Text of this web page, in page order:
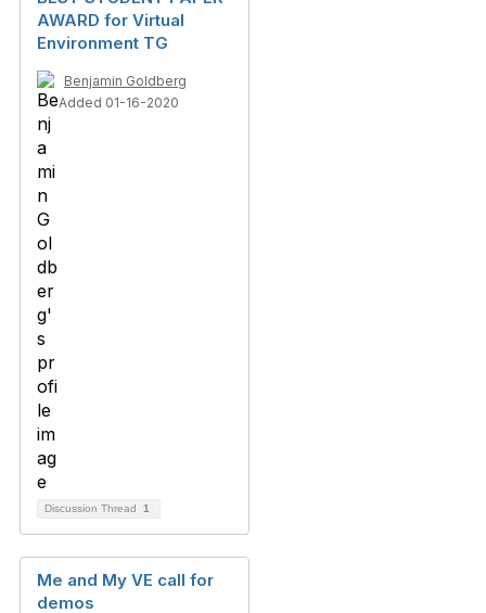
AWARD for Virtual
Environment TG
Benjamin Goldberg
Added 01-16-2020
Discussion Thread 1
Me and My VE call for
demos